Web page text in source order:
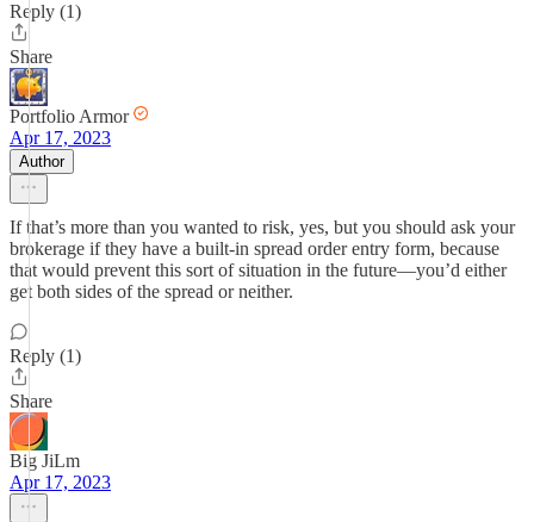
Reply (1)
Share
Portfolio Armor
Apr 17, 2023
Author
If that’s more than you wanted to risk, yes, but you should ask your
brokerage if they have a built-in spread order entry form, because
that would prevent this sort of situation in the future—you’d either
get both sides of the spread or neither.
Reply (1)
Share
Big JiLm
Apr 17, 2023